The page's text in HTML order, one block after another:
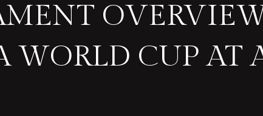
WORLD CUP AT